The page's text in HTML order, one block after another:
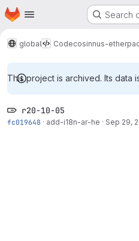
Skip to main content
Homepage Search
global Codecosinnus-
This project is archived. Its data
r20-10-05
fc019648 · add-i18n-ar-he · Sep 29,